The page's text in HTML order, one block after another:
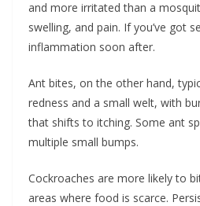
and more irritated than a
swelling, and pain. If you’ve got
inflammation soon after.
Ant bites, on the other hand,
redness and a small welt, with
that shifts to itching. Some ant
multiple small bumps.
Cockroaches are more likely to
areas where food is scarce.